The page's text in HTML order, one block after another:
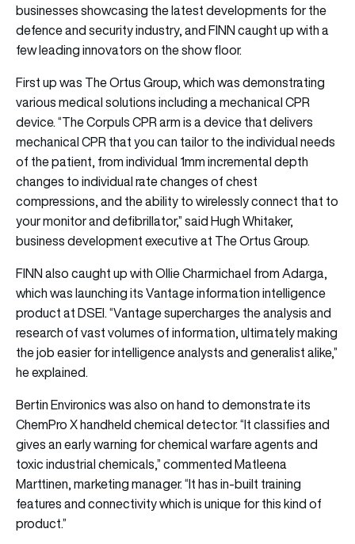
businesses showcasing the latest developments for the
defence and security industry, and FINN caught up with a
few leading innovators on the show floor.
First up was The Ortus Group, which was demonstrating
various medical solutions including a mechanical CPR
device. “The Corpuls CPR arm is a device that delivers
mechanical CPR that you can tailor to the individual needs
of the patient, from individual 1mm incremental depth
changes to individual rate changes of chest
compressions, and the ability to wirelessly connect that to
your monitor and defibrillator,” said Hugh Whitaker,
business development executive at The Ortus Group.
FINN also caught up with Ollie Charmichael fromAdarga,
which was launching its Vantage information intelligence
product at DSEI. “Vantage supercharges the analysis and
research of vast volumes of information, ultimately making
the job easier for intelligence analysts and generalist alike,”
he explained.
Bertin Environicswas also on hand to demonstrate its
ChemPro X handheld chemical detector. “It classifies and
gives an early warning for chemical warfare agents and
toxic industrial chemicals,” commented Matleena
Marttinen, marketing manager. “It has in-built training
features and connectivity which is unique for this kind of
product.”